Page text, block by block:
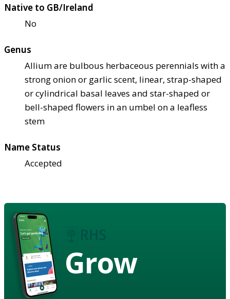
Native to GB/Ireland
No
Genus
Allium are bulbous herbaceous perennials with a
strong onion or garlic scent, linear, strap-shaped
or cylindrical basal leaves and star-shaped or
bell-shaped flowers in an umbel on a leafless
stem
Name Status
Accepted
Grow